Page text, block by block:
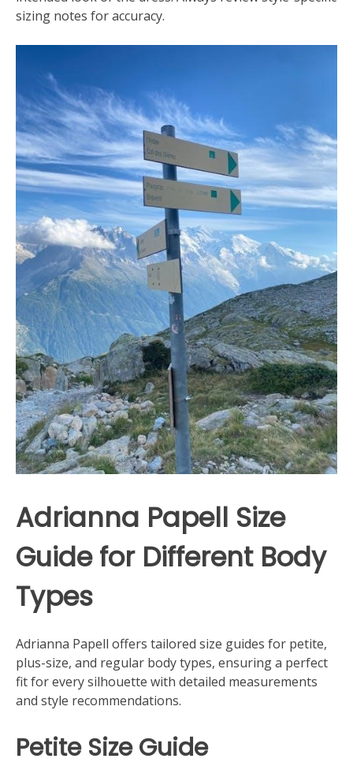
sizing notes for accuracy.
Adrianna Papell Size
Guide for Different Body
Types
Adrianna Papell offers tailored size guides for petite,
plus-size, and regular body types, ensuring a perfect
fit for every silhouette with detailed measurements
and style recommendations.
Petite Size Guide